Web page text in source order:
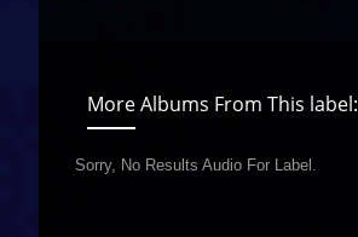
More Albums From This label:
Sorry, No Results Audio For Label.